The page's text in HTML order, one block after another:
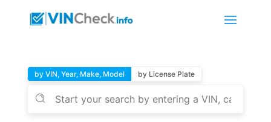
by VIN, Year, Make, Model by License Plate